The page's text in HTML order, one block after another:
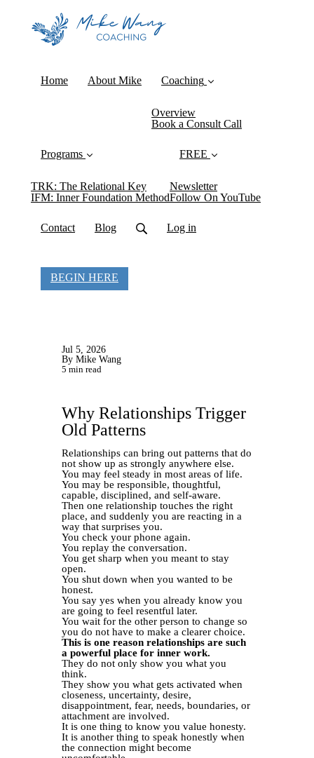
Home About Mike Coaching
Overview
Book a Consult Call
Programs
TRK: The Relational Key
IFM: Inner Foundation Method
FREE
Newsletter
Follow On YouTube
Contact Blog Log in
BEGIN HERE
Jul 5, 2026
By Mike Wang
5 min read
Why Relationships Trigger
Old Patterns
Relationships can bring out patterns that do
not show up as strongly anywhere else.
You may feel steady in most areas of life.
You may be responsible, thoughtful,
capable, disciplined, and self-aware.
Then one relationship touches the right
place, and suddenly you are reacting in a
way that surprises you.
You check your phone again.
You replay the conversation.
You get sharp when you meant to stay
open.
You shut down when you wanted to be
honest.
You say yes when you already know you
are going to feel resentful later.
You wait for the other person to change so
you do not have to make a clearer choice.
This is one reason relationships are such
a powerful place for inner work.
They do not only show you what you
think.
They show you what gets activated when
closeness, uncertainty, desire,
disappointment, fear, needs, boundaries, or
attachment are involved.
It is one thing to know you value honesty.
It is another thing to speak honestly when
the connection might become